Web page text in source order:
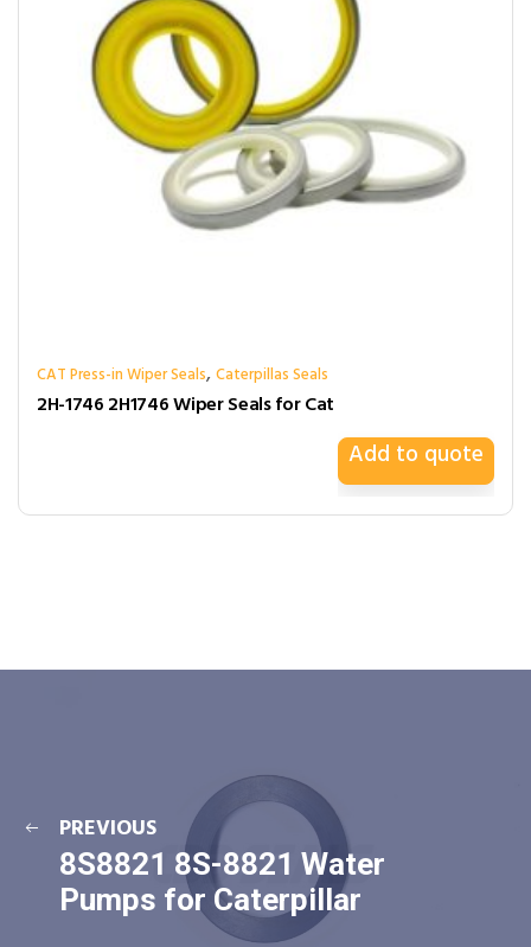
CAT Press-in Wiper Seals,Caterpillas Seals
2H-1746 2H1746 Wiper Seals for Cat
Add to quote
PREVIOUS
8S8821 8S-8821 Water
Pumps for Caterpillar